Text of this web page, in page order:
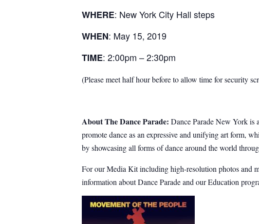
WHERE: New York City Hall steps
WHEN: May 15, 2019
TIME: 2:00pm – 2:30pm
(Please meet half hour before to allow time for security
About The Dance Parade: Dance Parade New York is
promote dance as an expressive and unifying art form,
by showcasing all forms of dance around the world
For our Media Kit including high-resolution photos and
information about Dance Parade and our Education